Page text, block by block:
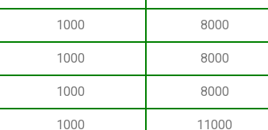
1000 8000
1000 8000
1000 8000
1000 11000